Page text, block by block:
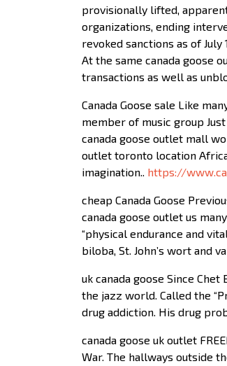
provisionally lifted,
organizations, ending
revoked sanctions as of
At the same canada goose
transactions as well as
Canada Goose sale Like
member of music group
canada goose outlet mall
outlet toronto location
imagination.. https://
cheap Canada Goose
canada goose outlet us
“physical endurance and
biloba, St. John’s wort and
uk canada goose Since
the jazz world. Called the
drug addiction. His drug
canada goose uk outlet
War. The hallways outside